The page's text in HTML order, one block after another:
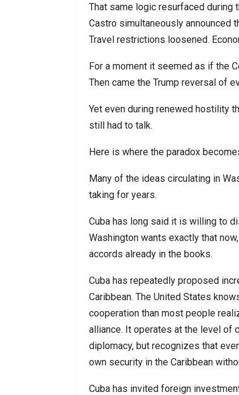
That same logic resurfaced during
Castro simultaneously announced
Travel restrictions loosened.
For a moment it seemed as if the
Then came the Trump reversal of
Yet even during renewed hostility
still had to talk.
Here is where the paradox
Many of the ideas circulating in
taking for years.
Cuba has long said it is willing to
Washington wants exactly that
accords already in the books.
Cuba has repeatedly proposed
Caribbean. The United States
cooperation than most people
alliance. It operates at the level of
diplomacy, but recognizes that
own security in the Caribbean
Cuba has invited foreign